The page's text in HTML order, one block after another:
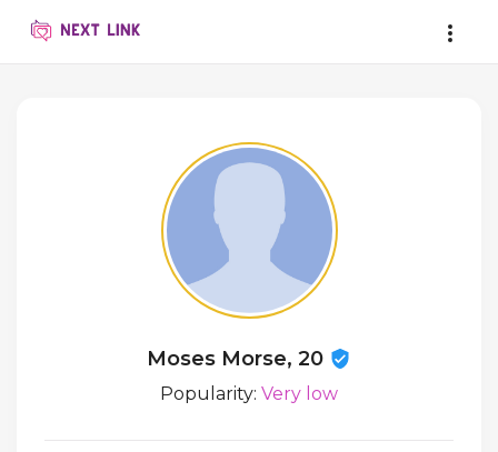
Moses Morse, 20
Popularity: Very low